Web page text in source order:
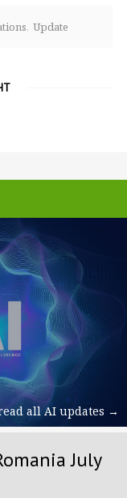
all AI updates →
July
Update